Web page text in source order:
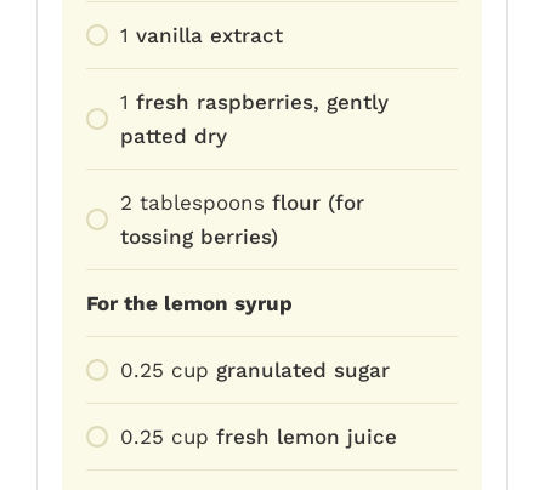
1 vanilla extract
1 fresh raspberries, gently
patted dry
2 tablespoons flour (for
tossing berries)
For the lemon syrup
0.25 cup granulated sugar
0.25 cup fresh lemon juice